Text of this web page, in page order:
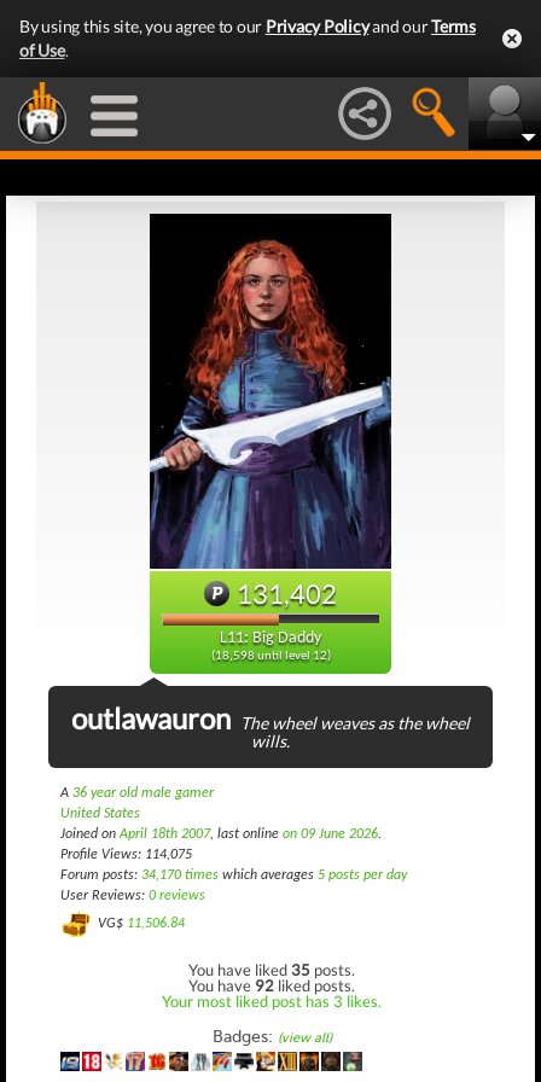
By using this site, you agree to our Privacy Policyand ourTerms
of Use.
131,402
L11: Big Daddy
(18,598 until level 12)
outlawauron The wheel weaves as the wheel
wills.
A 36 year old male gamer
United States
Joined onApril 18th 2007, last online on 09 June 2026.
Profile Views: 114,075
Forum posts: 34,170 times which averages 5 posts per day
User Reviews: 0 reviews
VG$ 11,506.84
You have liked35 posts.
You have 92 liked posts.
Your most liked post has 3 likes.
Badges: (view all)